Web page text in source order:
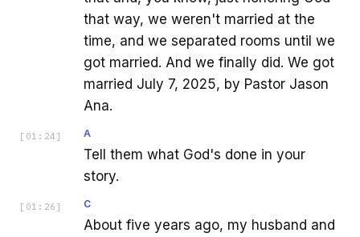
that way, we weren't married at the
time, and we separated rooms until we
got married. And we finally did. We got
married July 7, 2025, by Pastor Jason
Ana.
[ 01:24 ] A
Tell them what God's done in your
story.
[ 01:26 ] C
About five years ago, my husband and